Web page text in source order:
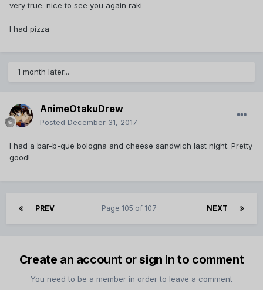
very true. nice to see you again raki
I had pizza
1 month later...
AnimeOtakuDrew
Posted December 31, 2017
I had a bar-b-que bologna and cheese sandwich last night. Pretty
good!
PREV NEXT
Page 105 of 107
Create an account or sign in to comment
You need to be a member in order to leave a comment